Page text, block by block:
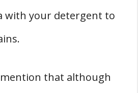
with your detergent to
that although